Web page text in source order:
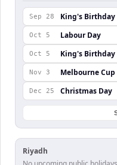
Sep 28 King's Birthday
Oct 5 Labour Day
Oct 5 King's Birthday
Nov 3 Melbourne Cup
Dec 25 Christmas Day
Riyadh